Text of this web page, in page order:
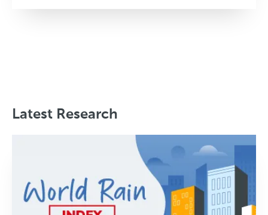
Latest Research